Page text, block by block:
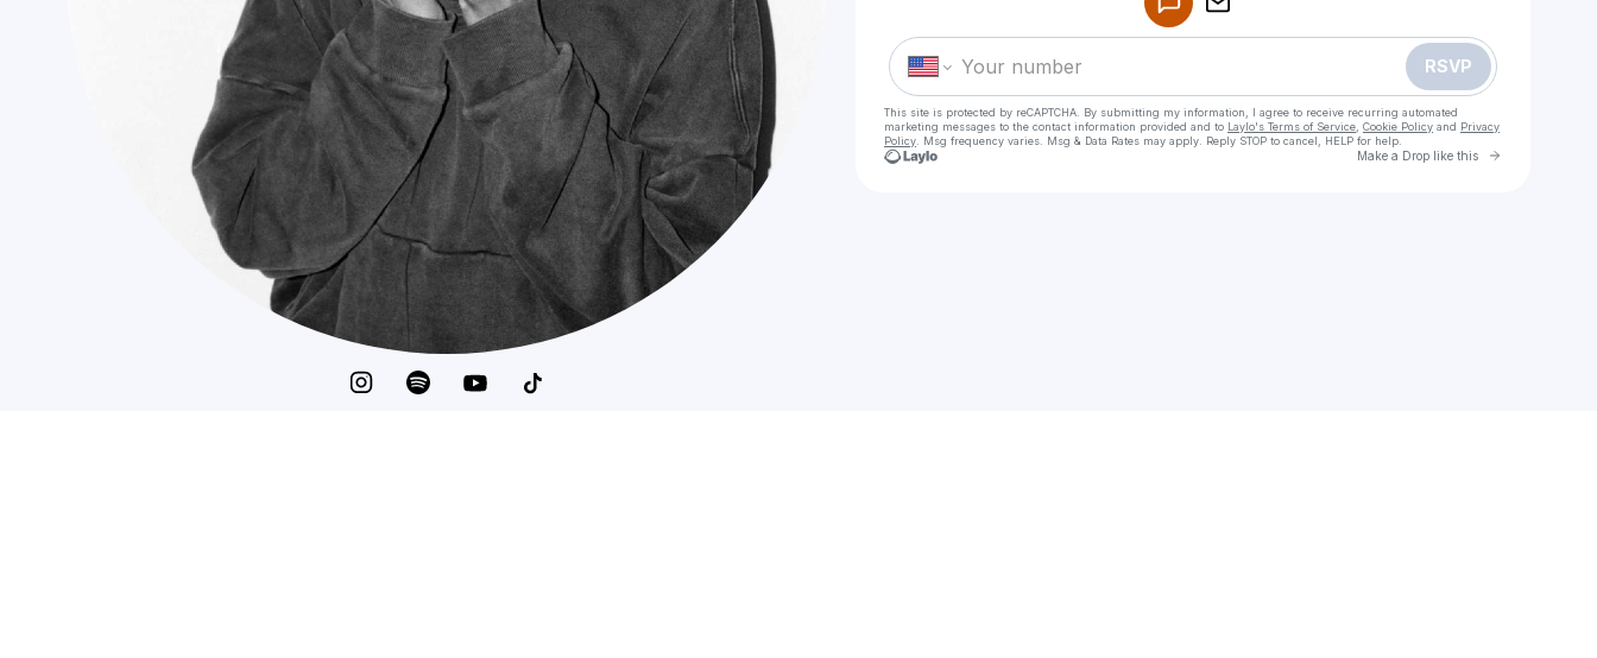
RSVP
This site is protected by reCAPTCHA. By submitting my information, I agree to receive recurring automated
marketing messages to the contact information provided and to Laylo's Terms of Service Cookie Policy and Privacy
Policy . Msg frequency varies. Msg & Data Rates may apply. Reply STOP to cancel, HELP for help.
Make a Drop like this Go to